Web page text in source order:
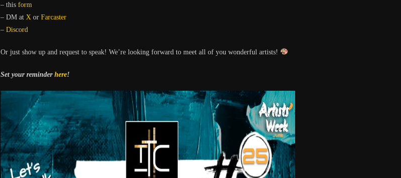
– this form
– DM at X or Farcaster
– Discord
Or just show up and request to speak! We’re looking forward to meet all of you wonderful artists!
Set your reminder here!